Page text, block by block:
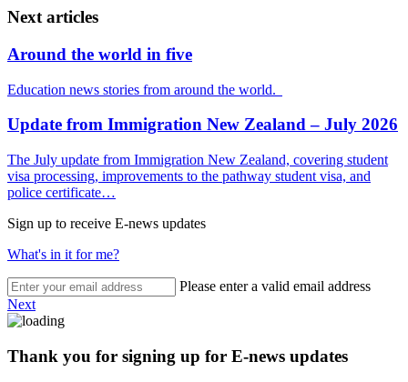
Next articles
Around the world in five
Education news stories from around the world.
Update from Immigration New Zealand – July 2026
The July update from Immigration New Zealand, covering student
visa processing, improvements to the pathway student visa, and
police certificate…
Sign up to receive E-news updates
What's in it for me?
Please enter a valid email address
Next
Thank you for signing up for E-news updates